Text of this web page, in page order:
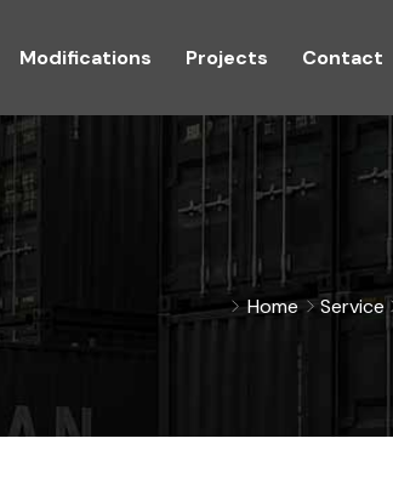
Modifications Projects Contact
Home Service